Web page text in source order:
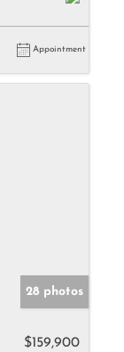
Appointment
28 photos
$159,900